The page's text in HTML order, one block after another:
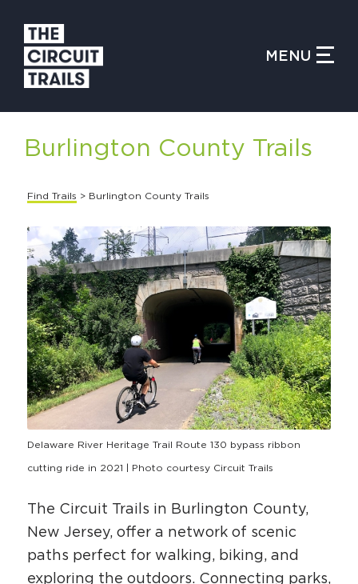
WHAT IS THE CIRCUIT?
MY CIRCUIT TRAILS
500 MOMENTS
HAPPENING
#ONTHECIRCUIT
Get Involved
The Circuit Trails Blog
MENU
Burlington County Trails
Find Trails > Burlington County Trails
Delaware River Heritage Trail Route 130 bypass ribbon
cutting ride in 2021 | Photo courtesy Circuit Trails
The Circuit Trails in Burlington County,
New Jersey, offer a network of scenic
paths perfect for walking, biking, and
exploring the outdoors. Connecting parks,